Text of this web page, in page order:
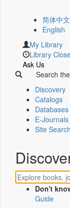
简体中文
English
My Library
Library
Ask Us
Search
Discovery
Catalogs
Databases
E-Journals
Site Search
Don't
Guide